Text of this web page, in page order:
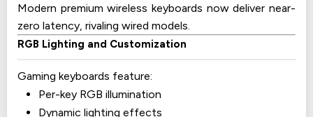
Modern premium wireless keyboards now deliver near-
zero latency, rivaling wired models.
RGB Lighting and Customization
Gaming keyboards feature:
Per-key RGB illumination
Dynamic lighting effects